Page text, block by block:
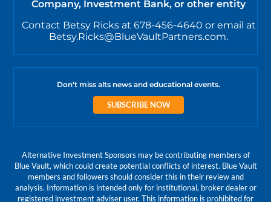
Company, Investment Bank, or other entity
Contact Betsy Ricks at 678-456-4640 or email at
Betsy.Ricks@BlueVaultPartners.com.
Don't miss alts news and educational events.
SUBSCRIBE NOW
Alternative Investment Sponsors may be contributing members of
Blue Vault, which could create potential conflicts of interest. Blue Vault
members and followers should consider this in their review and
analysis. Information is intended only for institutional, broker dealer or
registered investment adviser user. This information is prohibited for